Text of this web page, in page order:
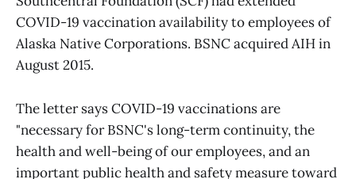
COVID-19 vaccination availability to employees of
Alaska Native Corporations. BSNC acquired AIH in
August 2015.
The letter says COVID-19 vaccinations are
"necessary for BSNC's long-term continuity, the
health and well-being of our employees, and an
important public health and safety measure toward